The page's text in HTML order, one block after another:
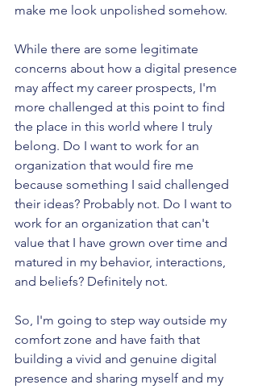
make me look unpolished somehow.
While there are some legitimate
concerns about how a digital presence
may affect my career prospects, I'm
more challenged at this point to find
the place in this world where I truly
belong. Do I want to work for an
organization that would fire me
because something I said challenged
their ideas? Probably not. Do I want to
work for an organization that can't
value that I have grown over time and
matured in my behavior, interactions,
and beliefs? Definitely not.
So, I'm going to step way outside my
comfort zone and have faith that
building a vivid and genuine digital
presence and sharing myself and my